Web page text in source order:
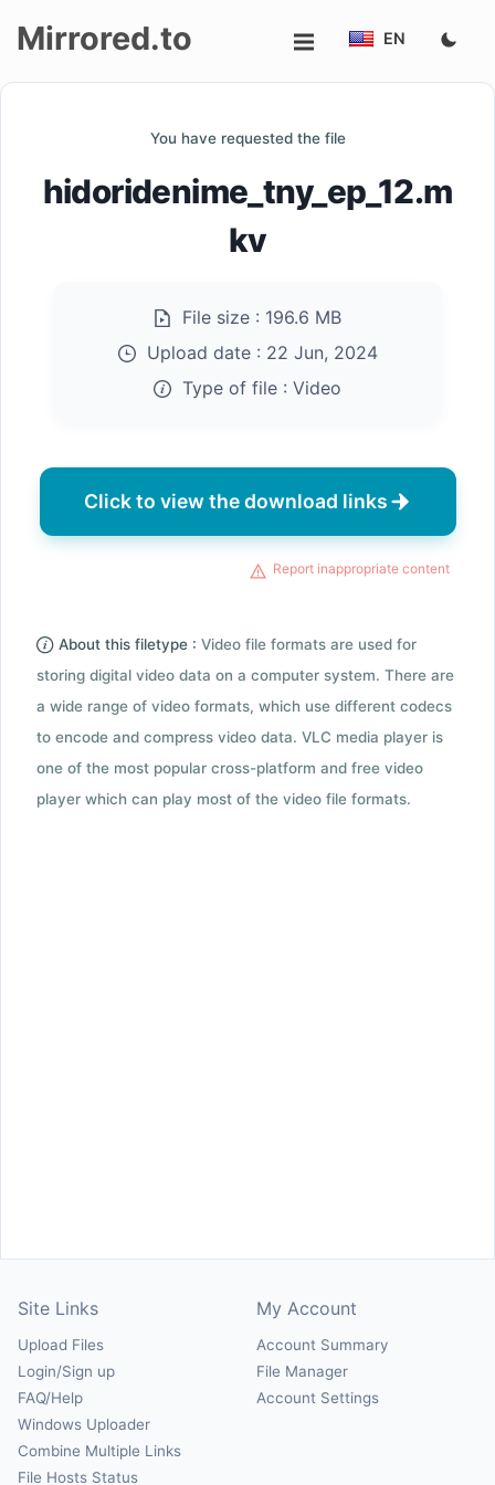
Mirrored.to EN
You have requested the file
hidoridenime_tny_ep_12.m
kv
File size : 196.6 MB
Upload date : 22 Jun, 2024
Type of file : Video
Click to view the download links
Report inappropriate content
About this filetype : Video file formats are used for
storing digital video data on a computer system. There are
a wide range of video formats, which use different codecs
to encode and compress video data. VLC media player is
one of the most popular cross-platform and free video
player which can play most of the video file formats.
Site Links
Upload Files
Login/Sign up
FAQ/Help
Windows Uploader
Combine Multiple Links
File Hosts Status
My Account
Account Summary
File Manager
Account Settings